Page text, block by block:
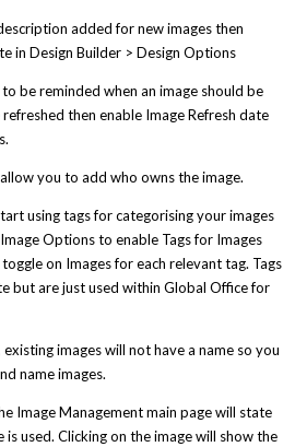
added for new images then
in Design Builder > Design Options
be reminded when an image should be
then enable Image Refresh date
you to add who owns the image.
using tags for categorising your images
Options to enable Tags for Images
on Images for each relevant tag. Tags
but are just used within Global Office for
images will not have a name so you
name images.
Image Management main page will state
used. Clicking on the image will show the